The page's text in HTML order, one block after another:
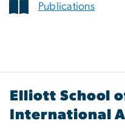
Publications
Elliott School
International